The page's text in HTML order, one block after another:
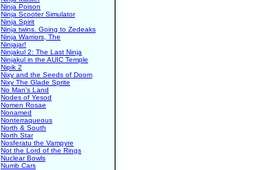
Ninja Poison
Ninja Scooter Simulator
Ninja Spirit
Ninja twins. Going to Zedeaks
Ninja Warriors, The
Ninjajar!
Ninjakul 2: The Last Ninja
Ninjakul in the AUIC Temple
Nipik 2
Nixy and the Seeds of Doom
Nixy The Glade Sprite
No Man's Land
Nodes of Yesod
Nomen Rosae
Nonamed
Nonterraqueous
North & South
North Star
Nosferatu the Vampyre
Not the Lord of the Rings
Nuclear Bowls
Numb Cars